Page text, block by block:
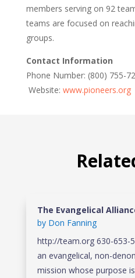
members serving on 92
teams are focused on
groups.
Contact Information
Phone Number:
Website: www.pioneers.org
The Evangelical
by Don Fanning
http://team.org 630-653-
an evangelical, non-
mission whose purpose